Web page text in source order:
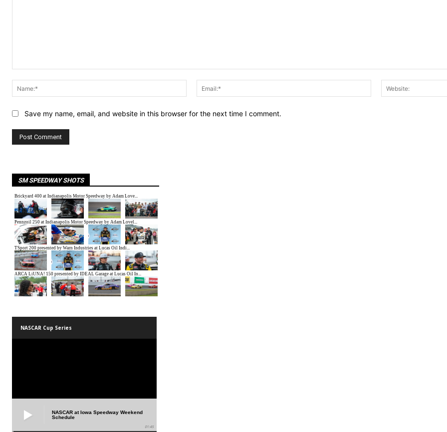
Name:*
Email:*
Save my name, email, and website in this browser for the next time I comment.
SM SPEEDWAY SHOTS
NASCAR Cup Series
NASCAR at Iowa Speedway Weekend
Schedule
01:45